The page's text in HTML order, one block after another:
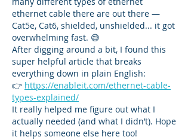
ethernet cable there are out there —
Cat5e, Cat6, shielded, unshielded... it got
overwhelming fast. 😅
After digging around a bit, I found this
super helpful article that breaks
everything down in plain English:
👉 https://enableit.com/ethernet-cable-
types-explained/
It really helped me figure out what I
actually needed (and what I didn’t). Hope
it helps someone else here too!